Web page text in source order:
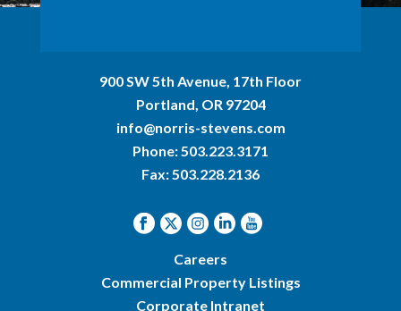
900 SW 5th Avenue, 17th Floor
Portland, OR 97204
info@norris-stevens.com
Phone:503.223.3171
Fax: 503.228.2136
Careers
Commercial Property Listings
Corporate Intranet